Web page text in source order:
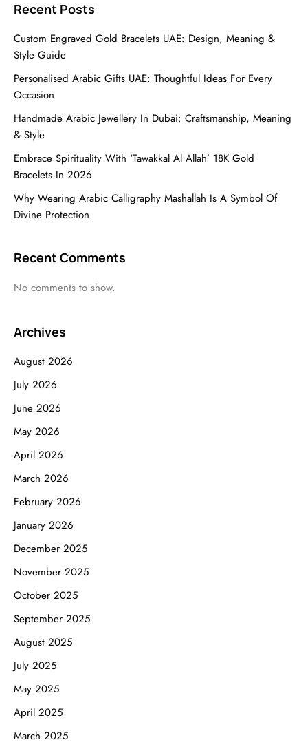
Recent Posts
Custom Engraved Gold Bracelets UAE: Design, Meaning &
Style Guide
Personalised Arabic Gifts UAE: Thoughtful Ideas For Every
Occasion
Handmade Arabic Jewellery In Dubai: Craftsmanship, Meaning
& Style
Embrace Spirituality With ‘Tawakkal Al Allah’ 18K Gold
Bracelets In 2026
Why Wearing Arabic Calligraphy Mashallah Is A Symbol Of
Divine Protection
Recent Comments
No comments to show.
Archives
August 2026
July 2026
June 2026
May 2026
April 2026
March 2026
February 2026
January 2026
December 2025
November 2025
October 2025
September 2025
August 2025
July 2025
May 2025
April 2025
March 2025